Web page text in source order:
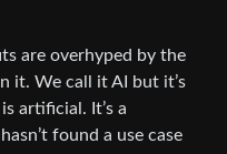
are overhyped by the
it. We call it AI but it’s
artificial. It’s a
found a use case